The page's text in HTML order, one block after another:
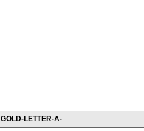
GOLD-LETTER-A-